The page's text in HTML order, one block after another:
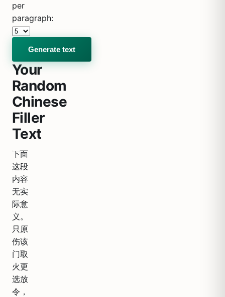
per
paragraph:
Your
Random
Chinese
Filler
Text
下面
这段
内容
无实
际意
义。
只原
伤该
门取
火更
选放
令，